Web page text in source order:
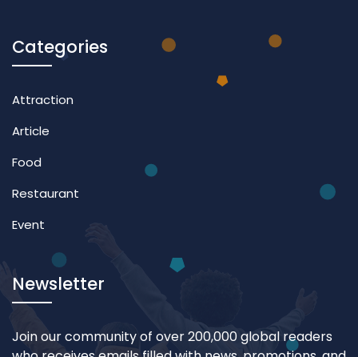
Categories
Attraction
Article
Food
Restaurant
Event
Newsletter
Join our community of over 200,000 global readers